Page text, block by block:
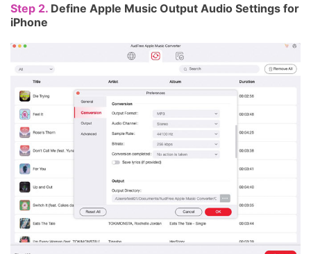
Step 2. Define Apple Music Output Audio Settings for
iPhone